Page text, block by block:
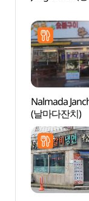
Nalmada
(날마다잔치)